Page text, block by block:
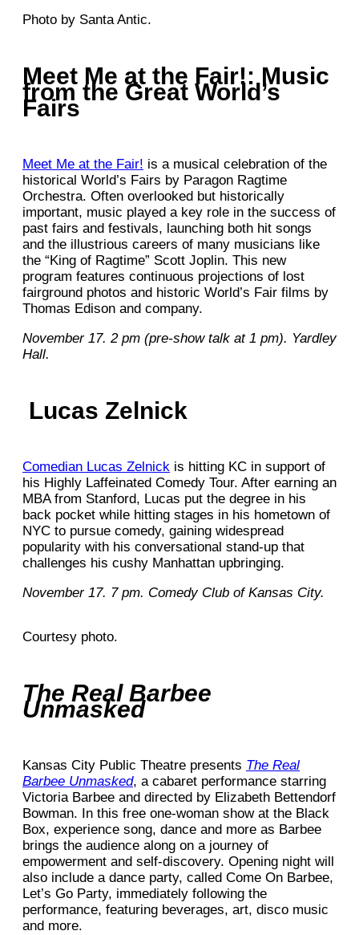
Photo by Santa Antic.
Meet Me at the Fair!: Music
from the Great World’s
Fairs
Meet Me at the Fair! is a musical celebration of the
historical World’s Fairs by Paragon Ragtime
Orchestra. Often overlooked but historically
important, music played a key role in the success of
past fairs and festivals, launching both hit songs
and the illustrious careers of many musicians like
the “King of Ragtime” Scott Joplin. This new
program features continuous projections of lost
fairground photos and historic World’s Fair films by
Thomas Edison and company.
November 17. 2 pm (pre-show talk at 1 pm). Yardley
Hall.
Lucas Zelnick
Comedian Lucas Zelnick is hitting KC in support of
his Highly Laffeinated Comedy Tour. After earning an
MBA from Stanford, Lucas put the degree in his
back pocket while hitting stages in his hometown of
NYC to pursue comedy, gaining widespread
popularity with his conversational stand-up that
challenges his cushy Manhattan upbringing.
November 17. 7 pm. Comedy Club of Kansas City.
Courtesy photo.
The Real Barbee
Unmasked
Kansas City Public Theatre presents The Real
Barbee Unmasked, a cabaret performance starring
Victoria Barbee and directed by Elizabeth Bettendorf
Bowman. In this free one-woman show at the Black
Box, experience song, dance and more as Barbee
brings the audience along on a journey of
empowerment and self-discovery. Opening night will
also include a dance party, called Come On Barbee,
Let’s Go Party, immediately following the
performance, featuring beverages, art, disco music
and more.